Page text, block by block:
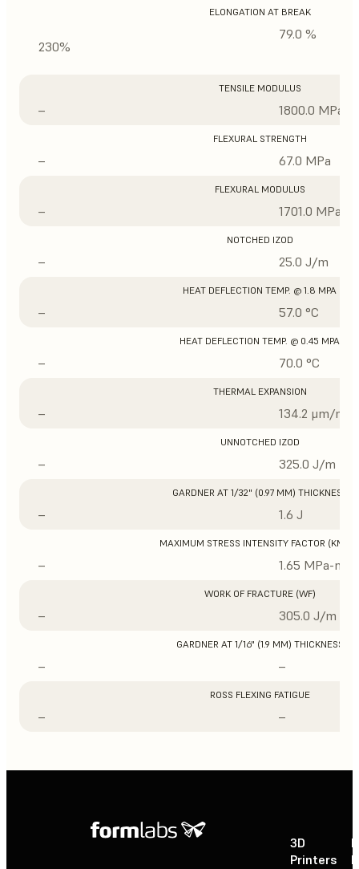
ELONGATION AT BREAK
230%
79.0 %
TENSILE MODULUS
– 1800.0 MPa
FLEXURAL STRENGTH
– 67.0 MPa
FLEXURAL MODULUS
– 1701.0 MPa
NOTCHED IZOD
– 25.0 J/m
HEAT DEFLECTION TEMP. @ 1.8 MPA
– 57.0 °C
HEAT DEFLECTION TEMP. @ 0.45 MPA
– 70.0 °C
THERMAL EXPANSION
– 134.2 μm/m/
UNNOTCHED IZOD
– 325.0 J/m
GARDNER AT 1/32" (0.97 MM) THICKNESS
– 1.6 J
MAXIMUM STRESS INTENSITY FACTOR (KMAX)
– 1.65 MPa-m1/
WORK OF FRACTURE (WF)
– 305.0 J/m
GARDNER AT 1/16" (1.9 MM) THICKNESS
– –
ROSS FLEXING FATIGUE
– –
3D
Printers